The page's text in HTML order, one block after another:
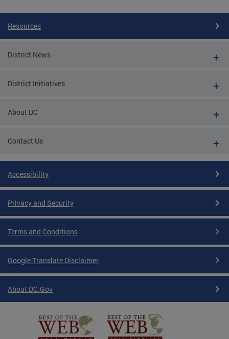
Resources
District News
District Initiatives
About DC
Contact Us
Accessibility
Privacy and Security
Terms and Conditions
Google Translate Disclaimer
About DC.Gov